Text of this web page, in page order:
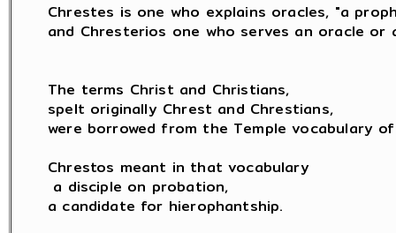
Chrestes is one who explains oracles, "a
and Chresterios one who serves an oracle or
The terms Christ and Christians,
spelt originally Chrest and Chrestians,
were borrowed from the Temple vocabulary
Chrestos meant in that vocabulary
a disciple on probation,
a candidate for hierophantship.